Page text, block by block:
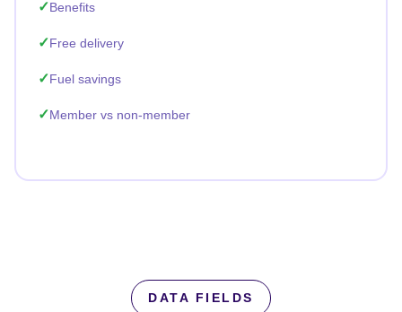
Benefits
Free delivery
Fuel savings
Member vs non-member
DATA FIELDS